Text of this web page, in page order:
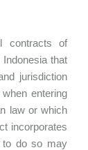
contracts of
that
jurisdiction
entering
law or which
incorporates
to do so may